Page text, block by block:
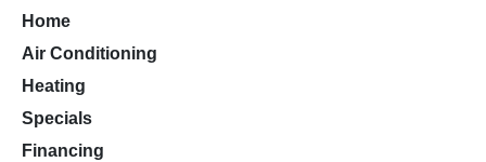
Home
Air Conditioning
Heating
Specials
Financing